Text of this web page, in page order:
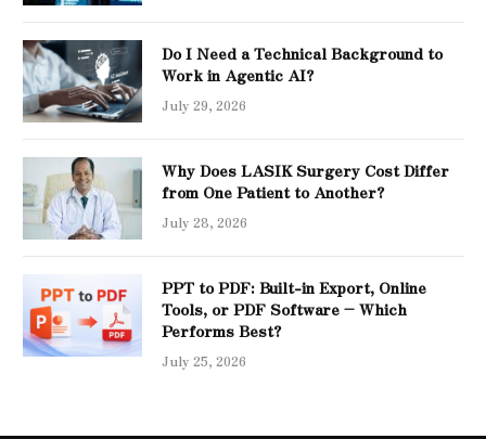
Do I Need a Technical Background to
Work in Agentic AI?
July 29, 2026
Why Does LASIK Surgery Cost Differ
from One Patient to Another?
July 28, 2026
PPT to PDF: Built-in Export, Online
Tools, or PDF Software – Which
Performs Best?
July 25, 2026